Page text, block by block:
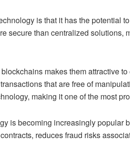
is that it has the potential to
secure than centralized
makes them attractive
that are free of
making it one of the most
is becoming increasingly
reduces fraud risks